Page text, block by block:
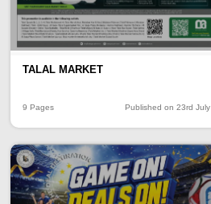
TALAL MARKET
9 Pages Published on 23rd July